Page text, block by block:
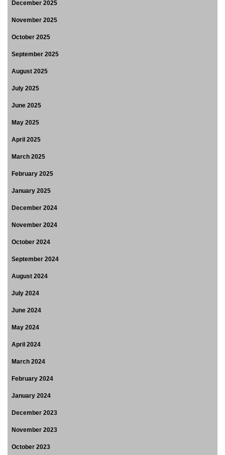
December 2025
November 2025
October 2025
September 2025
August 2025
July 2025
June 2025
May 2025
April 2025
March 2025
February 2025
January 2025
December 2024
November 2024
October 2024
September 2024
August 2024
July 2024
June 2024
May 2024
April 2024
March 2024
February 2024
January 2024
December 2023
November 2023
October 2023